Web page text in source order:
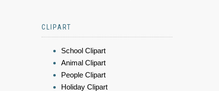
CLIPART
School Clipart
Animal Clipart
People Clipart
Holiday Clipart